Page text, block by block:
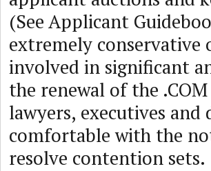
(See Applicant
extremely conservative
involved in significant
the renewal of the
lawyers, executives
comfortable with the
resolve contention sets.